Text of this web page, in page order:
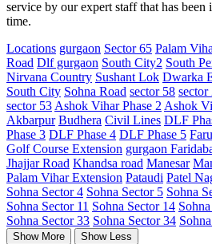
service by our expert staff that has
time.
Locations gurgaon Sector 65 Palam
Road Dlf gurgaon South City2 South
Nirvana Country Sushant Lok Dwarka
South City Sohna Road sector 58 sector
sector 53 Ashok Vihar Phase 2 Ashok
Akbarpur Budhera Civil Lines DLF
Phase 3 DLF Phase 4 DLF Phase 5
Golf Course Extension gurgaon
Jhajjar Road Khandsa road Manesar
Palam Vihar Extension Pataudi Patel
Sohna Sector 4 Sohna Sector 5 Sohna
Sohna Sector 11 Sohna Sector 14
Sohna Sector 33 Sohna Sector 34
Show More Show Less